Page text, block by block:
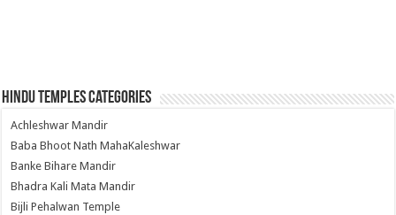
Hindu Temples Categories
Achleshwar Mandir
Baba Bhoot Nath MahaKaleshwar
Banke Bihare Mandir
Bhadra Kali Mata Mandir
Bijli Pehalwan Temple